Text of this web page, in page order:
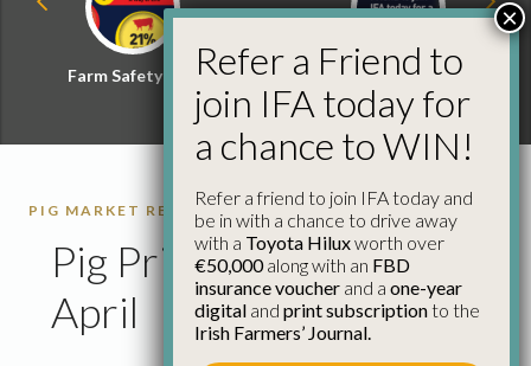
Farm Safety Hub
Refer a Friend and
Win
PIG MARKET REPORTS PIGS
Pig Price Update 30th
April
Refer a Friend to
join IFA today for
a chance to WIN!
Refer a friend to join IFA today and
be in with a chance to drive away
with a Toyota Hiluxworth over
€50,000along with an FBD
insurance voucher and a one-year
digital and print subscriptionto the
Irish Farmers’ Journal.
×